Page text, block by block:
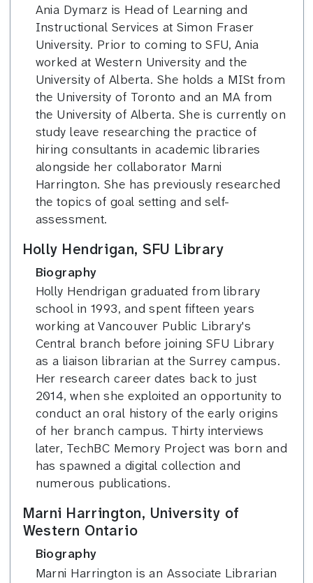
Ania Dymarz is Head of Learning and
Instructional Services at Simon Fraser
University. Prior to coming to SFU, Ania
worked at Western University and the
University of Alberta. She holds a MISt from
the University of Toronto and an MA from
the University of Alberta. She is currently on
study leave researching the practice of
hiring consultants in academic libraries
alongside her collaborator Marni
Harrington. She has previously researched
the topics of goal setting and self-
assessment.
Holly Hendrigan, SFU Library
Biography
Holly Hendrigan graduated from library
school in 1993, and spent fifteen years
working at Vancouver Public Library's
Central branch before joining SFU Library
as a liaison librarian at the Surrey campus.
Her research career dates back to just
2014, when she exploited an opportunity to
conduct an oral history of the early origins
of her branch campus. Thirty interviews
later, TechBC Memory Project was born and
has spawned a digital collection and
numerous publications.
Marni Harrington, University of
Western Ontario
Biography
Marni Harrington is an Associate Librarian